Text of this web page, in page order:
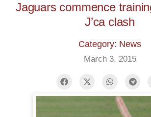
Jaguars commence
J’ca clash
Category: News
March 3, 2015